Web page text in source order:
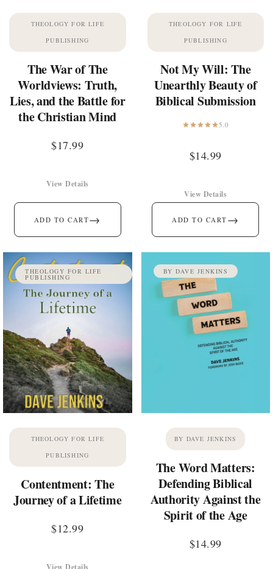
THEOLOGY FOR LIFE
PUBLISHING
The War of The
Worldviews: Truth,
Lies, and the Battle for
the Christian Mind
$17.99
ADD TO CART→
View Details
THEOLOGY FOR LIFE
PUBLISHING
Not My Will: The
Unearthly Beauty of
Biblical Submission
5.0
$14.99
ADD TO CART →
View Details
THEOLOGY FOR LIFE
PUBLISHING
THEOLOGY FOR LIFE
PUBLISHING
Contentment: The
Journey of a Lifetime
$12.99
BY DAVE JENKINS
BY DAVE JENKINS
The Word Matters:
Defending Biblical
Authority Against the
Spirit of the Age
$14.99